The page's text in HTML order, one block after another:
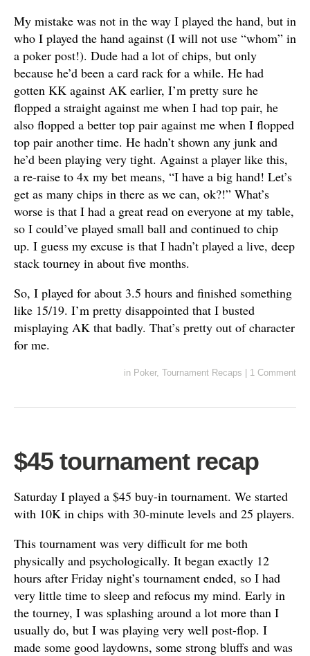
My mistake was not in the way I played the hand, but in
who I played the hand against (I will not use “whom” in
a poker post!). Dude had a lot of chips, but only
because he’d been a card rack for a while. He had
gotten KK against AK earlier, I’m pretty sure he
flopped a straight against me when I had top pair, he
also flopped a better top pair against me when I flopped
top pair another time. He hadn’t shown any junk and
he’d been playing very tight. Against a player like this,
a re-raise to 4x my bet means, “I have a big hand! Let’s
get as many chips in there as we can, ok?!” What’s
worse is that I had a great read on everyone at my table,
so I could’ve played small ball and continued to chip
up. I guess my excuse is that I hadn’t played a live, deep
stack tourney in about five months.
So, I played for about 3.5 hours and finished something
like 15/19. I’m pretty disappointed that I busted
misplaying AK that badly. That’s pretty out of character
for me.
in Poker, Tournament Recaps 1 Comment
$45 tournament recap
Saturday I played a $45 buy-in tournament. We started
with 10K in chips with 30-minute levels and 25 players.
This tournament was very difficult for me both
physically and psychologically. It began exactly 12
hours after Friday night’s tournament ended, so I had
very little time to sleep and refocus my mind. Early in
the tourney, I was splashing around a lot more than I
usually do, but I was playing very well post-flop. I
made some good laydowns, some strong bluffs and was